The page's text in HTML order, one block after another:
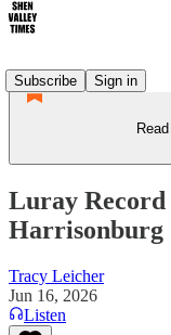
Subscribe
Sign in
Luray
Harrisonburg
Tracy Leicher
Jun 16, 2026
Listen